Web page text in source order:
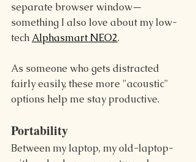
separate browser window—
something I also love about my low-
tech Alphasmart NEO2.
As someone who gets distracted
fairly easily, these more "acoustic"
options help me stay productive.
Portability
Between my laptop, my old-laptop-